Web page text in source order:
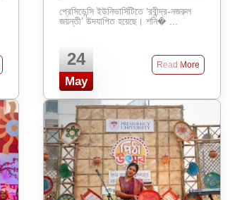
প্রেসিডেন্সি ইউনিভার্সিটিতে ‘রবীন্দ্র-নজরুল
জয়ন্তী’ উদযাপিত হয়েছে। শনি� ...
24
May
Read More